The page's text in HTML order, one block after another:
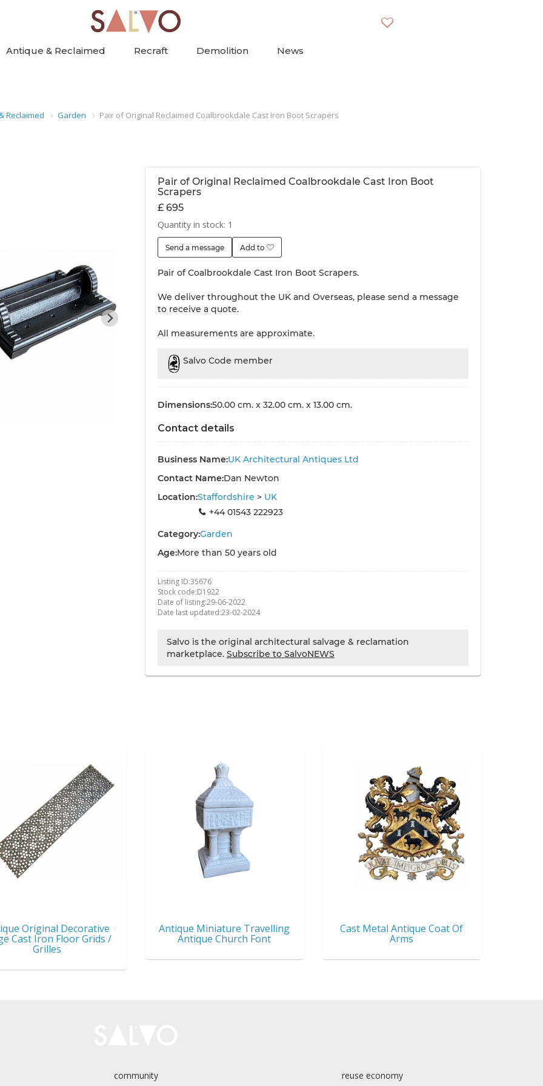
Antique & Reclaimed Recraft Demolition News
Reclaimed Garden Pair of Original Reclaimed Coalbrookdale Cast Iron Boot Scrapers
Pair of Original Reclaimed Coalbrookdale Cast Iron Boot
Scrapers
£ 695
Quantity in stock: 1
Send a message Add to
Pair of Coalbrookdale Cast Iron Boot Scrapers.
We deliver throughout the UK and Overseas, please send a message
to receive a quote.
All measurements are approximate.
Salvo Code member
Dimensions:50.00 cm. x 32.00 cm. x 13.00 cm.
Contact details
Business Name:UK Architectural Antiques Ltd
Contact Name:Dan Newton
Location:Staffordshire > UK
+44 01543 222923
Category:Garden
Age:More than 50 years old
Listing ID:35676
Stock code:D1922
Date of listing:29-06-2022
Date last updated:23-02-2024
Salvo is the original architectural salvage & reclamation
marketplace. Subscribe to SalvoNEWS
Original Decorative
Cast Iron Floor Grids /
Grilles
Antique Miniature Travelling
Antique Church Font
Cast Metal Antique Coat Of
Arms
community reuse economy